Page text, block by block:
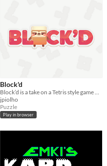
Block'd
jpiolho
Puzzle
Play in browser